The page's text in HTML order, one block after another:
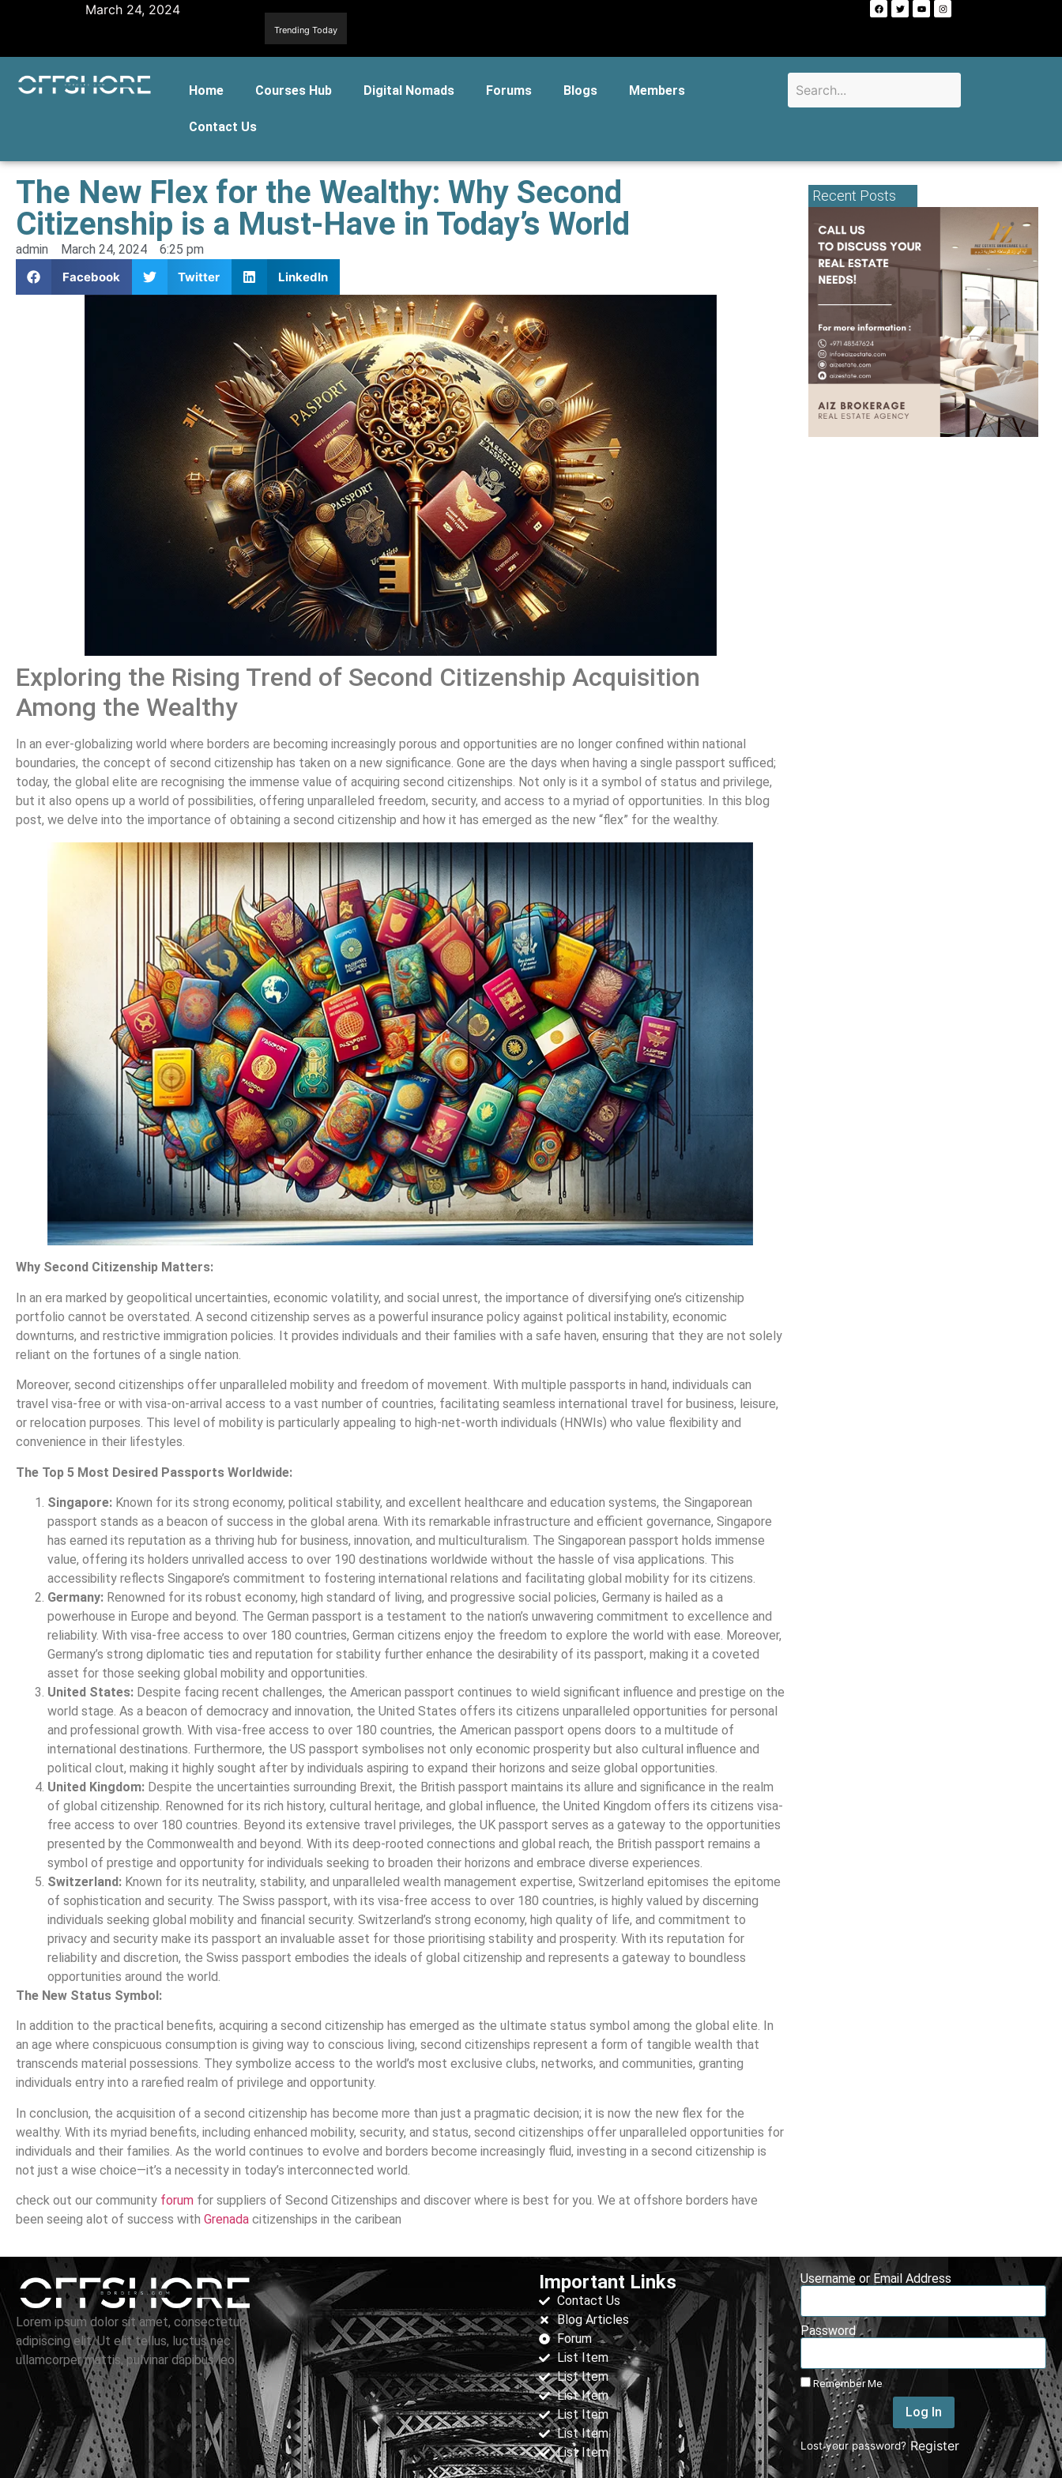
March 24, 2024
Trending Today
Home Courses Hub Digital Nomads Forums Blogs Members
Contact Us
The New Flex for the Wealthy: Why Second
Citizenship is a Must-Have in Today’s World
admin March 24, 2024
6:25 pm
Facebook
Twitter LinkedIn
Exploring the Rising Trend of Second Citizenship Acquisition
Among the Wealthy
In an ever-globalizing world where borders are becoming increasingly porous and opportunities are no longer confined within national
boundaries, the concept of second citizenship has taken on a new significance. Gone are the days when having a single passport sufficed;
today, the global elite are recognising the immense value of acquiring second citizenships. Not only is it a symbol of status and privilege,
but it also opens up a world of possibilities, offering unparalleled freedom, security, and access to a myriad of opportunities. In this blog
post, we delve into the importance of obtaining a second citizenship and how it has emerged as the new “flex” for the wealthy.
Why Second Citizenship Matters:
In an era marked by geopolitical uncertainties, economic volatility, and social unrest, the importance of diversifying one’s citizenship
portfolio cannot be overstated. A second citizenship serves as a powerful insurance policy against political instability, economic
downturns, and restrictive immigration policies. It provides individuals and their families with a safe haven, ensuring that they are not solely
reliant on the fortunes of a single nation.
Moreover, second citizenships offer unparalleled mobility and freedom of movement. With multiple passports in hand, individuals can
travel visa-free or with visa-on-arrival access to a vast number of countries, facilitating seamless international travel for business, leisure,
or relocation purposes. This level of mobility is particularly appealing to high-net-worth individuals (HNWIs) who value flexibility and
convenience in their lifestyles.
The Top 5 Most Desired Passports Worldwide:
Singapore: Known for its strong economy, political stability, and excellent healthcare and education systems, the Singaporean
passport stands as a beacon of success in the global arena. With its remarkable infrastructure and efficient governance, Singapore
has earned its reputation as a thriving hub for business, innovation, and multiculturalism. The Singaporean passport holds immense
value, offering its holders unrivalled access to over 190 destinations worldwide without the hassle of visa applications. This
accessibility reflects Singapore’s commitment to fostering international relations and facilitating global mobility for its citizens.
Germany: Renowned for its robust economy, high standard of living, and progressive social policies, Germany is hailed as a
powerhouse in Europe and beyond. The German passport is a testament to the nation’s unwavering commitment to excellence and
reliability. With visa-free access to over 180 countries, German citizens enjoy the freedom to explore the world with ease. Moreover,
Germany’s strong diplomatic ties and reputation for stability further enhance the desirability of its passport, making it a coveted
asset for those seeking global mobility and opportunities.
United States: Despite facing recent challenges, the American passport continues to wield significant influence and prestige on the
world stage. As a beacon of democracy and innovation, the United States offers its citizens unparalleled opportunities for personal
and professional growth. With visa-free access to over 180 countries, the American passport opens doors to a multitude of
international destinations. Furthermore, the US passport symbolises not only economic prosperity but also cultural influence and
political clout, making it highly sought after by individuals aspiring to expand their horizons and seize global opportunities.
United Kingdom: Despite the uncertainties surrounding Brexit, the British passport maintains its allure and significance in the realm
of global citizenship. Renowned for its rich history, cultural heritage, and global influence, the United Kingdom offers its citizens visa-
free access to over 180 countries. Beyond its extensive travel privileges, the UK passport serves as a gateway to the opportunities
presented by the Commonwealth and beyond. With its deep-rooted connections and global reach, the British passport remains a
symbol of prestige and opportunity for individuals seeking to broaden their horizons and embrace diverse experiences.
Switzerland: Known for its neutrality, stability, and unparalleled wealth management expertise, Switzerland epitomises the epitome
of sophistication and security. The Swiss passport, with its visa-free access to over 180 countries, is highly valued by discerning
individuals seeking global mobility and financial security. Switzerland’s strong economy, high quality of life, and commitment to
privacy and security make its passport an invaluable asset for those prioritising stability and prosperity. With its reputation for
reliability and discretion, the Swiss passport embodies the ideals of global citizenship and represents a gateway to boundless
opportunities around the world.
The New Status Symbol:
In addition to the practical benefits, acquiring a second citizenship has emerged as the ultimate status symbol among the global elite. In
an age where conspicuous consumption is giving way to conscious living, second citizenships represent a form of tangible wealth that
transcends material possessions. They symbolize access to the world’s most exclusive clubs, networks, and communities, granting
individuals entry into a rarefied realm of privilege and opportunity.
In conclusion, the acquisition of a second citizenship has become more than just a pragmatic decision; it is now the new flex for the
wealthy. With its myriad benefits, including enhanced mobility, security, and status, second citizenships offer unparalleled opportunities for
individuals and their families. As the world continues to evolve and borders become increasingly fluid, investing in a second citizenship is
not just a wise choice—it’s a necessity in today’s interconnected world.
check out our community forum for suppliers of Second Citizenships and discover where is best for you. We at offshore borders have
been seeing alot of success with Grenada citizenships in the caribean
Recent Posts
Lorem ipsum dolor sit amet, consectetur
adipiscing elit. Ut elit tellus, luctus nec
ullamcorper mattis, pulvinar dapibus leo.
Important Links
Contact Us
Blog Articles
Forum
List Item
List Item
List Item
List Item
List Item
List Item
Username or Email Address
Password
Remember Me
Log In
Lost your password? Register